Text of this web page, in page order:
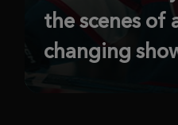
the scenes of
changing